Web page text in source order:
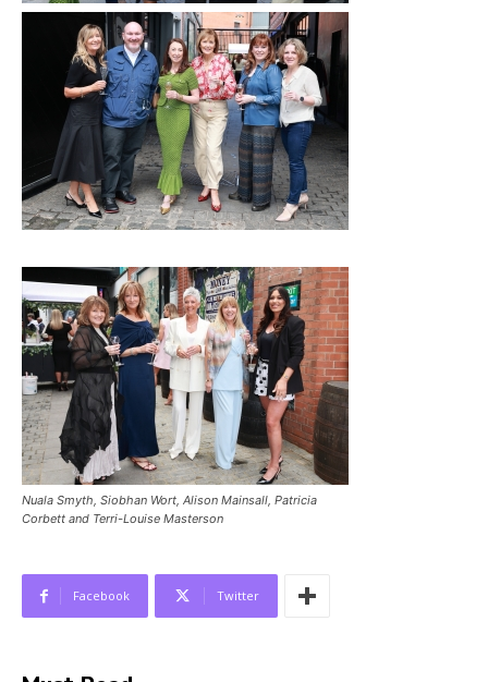
Nuala Smyth, Siobhan Wort, Alison Mainsall, Patricia
Corbett and Terri-Louise Masterson
Facebook Twitter